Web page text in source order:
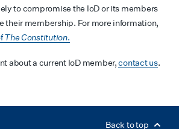
to compromise the IoD or its members
their membership. For more information,
The Constitution.
about a current IoD member,contact us.
Back to top